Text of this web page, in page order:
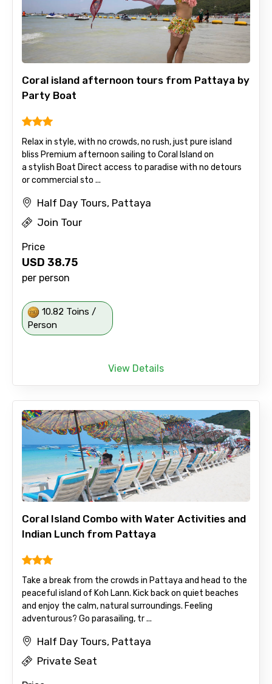
Coral island afternoon tours from Pattaya by
Party Boat
Relax in style, with no crowds, no rush, just pure island
bliss Premium afternoon sailing to Coral Island on
a stylish Boat Direct access to paradise with no detours
or commercial sto ...
Half Day Tours, Pattaya
Join Tour
Price
USD 38.75
per person
10.82 Toins /
Person
View Details
Coral Island Combo with Water Activities and
Indian Lunch from Pattaya
Take a break from the crowds in Pattaya and head to the
peaceful island of Koh Lann. Kick back on quiet beaches
and enjoy the calm, natural surroundings. Feeling
adventurous? Go parasailing, tr ...
Half Day Tours, Pattaya
Private Seat